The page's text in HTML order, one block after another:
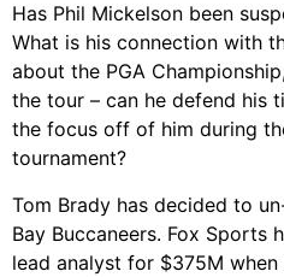
Has Phil Mickelson been
What is his connection with
about the PGA
the tour – can he defend his
the focus off of him during
tournament?
Tom Brady has decided to
Bay Buccaneers. Fox Sports
lead analyst for $375M